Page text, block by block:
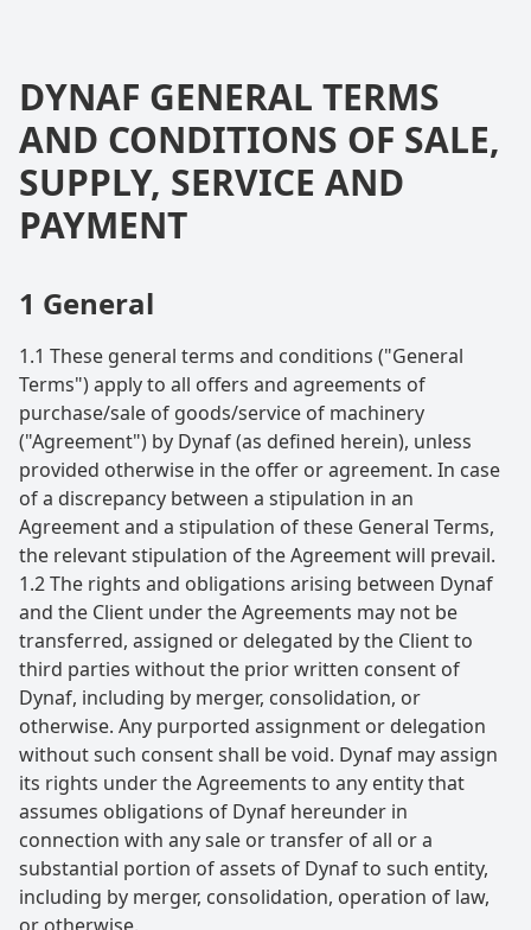
DYNAF GENERAL TERMS
AND CONDITIONS OF SALE,
SUPPLY, SERVICE AND
PAYMENT
1 General
1.1 These general terms and conditions ("General
Terms") apply to all offers and agreements of
purchase/sale of goods/service of machinery
("Agreement") by Dynaf (as defined herein), unless
provided otherwise in the offer or agreement. In case
of a discrepancy between a stipulation in an
Agreement and a stipulation of these General Terms,
the relevant stipulation of the Agreement will prevail.
1.2 The rights and obligations arising between Dynaf
and the Client under the Agreements may not be
transferred, assigned or delegated by the Client to
third parties without the prior written consent of
Dynaf, including by merger, consolidation, or
otherwise. Any purported assignment or delegation
without such consent shall be void. Dynaf may assign
its rights under the Agreements to any entity that
assumes obligations of Dynaf hereunder in
connection with any sale or transfer of all or a
substantial portion of assets of Dynaf to such entity,
including by merger, consolidation, operation of law,